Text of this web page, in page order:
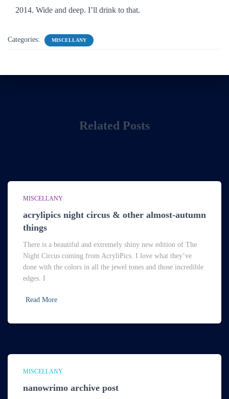
2014. Wide and deep. I’ll drink to that.
Categories: MISCELLANY
Related Posts
MISCELLANY
acrylipics night circus & other almost-autumn
things
There is a beautiful and extremely shiny new edition of The
Night Circus coming from AcryliPics. I love what they’ve
done with the colors in all the jewel tones and those incredible
edges. I
Read More
MISCELLANY
nanowrimo archive post